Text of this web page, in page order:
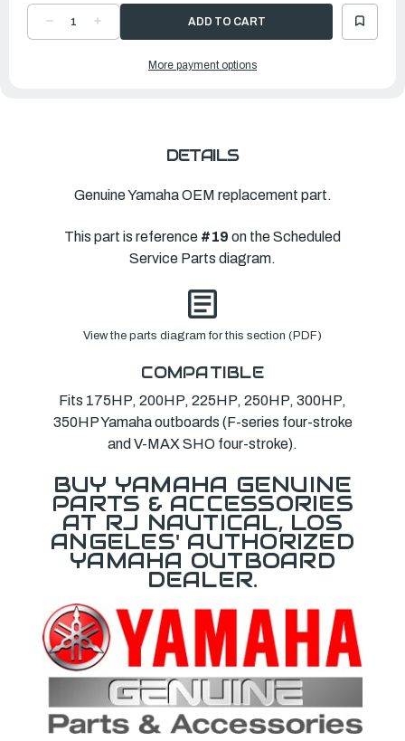
DECREASE
QUANTITYQUANTITY
More payment options
DETAILS
Genuine Yamaha OEM replacement part.
This part is reference #19 on the Scheduled
Service Parts diagram.
View the parts diagram for this section (PDF)
COMPATIBLE
Fits 175HP, 200HP, 225HP, 250HP, 300HP,
350HP Yamaha outboards (F-series four-stroke
and V-MAX SHO four-stroke).
BUY YAMAHA GENUINE
PARTS & ACCESSORIES
AT RJ NAUTICAL, LOS
ANGELES' AUTHORIZED
YAMAHA OUTBOARD
DEALER.